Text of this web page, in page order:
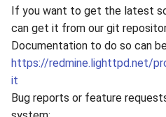
t
a
r
t
2022
2021
2020
lighttpd1.5
lighttpd2
spawn-fcgi
If you want to get the latest
can get it from our git
Documentation to do so can
https://redmine.lighttpd.net/
it
Bug reports or feature